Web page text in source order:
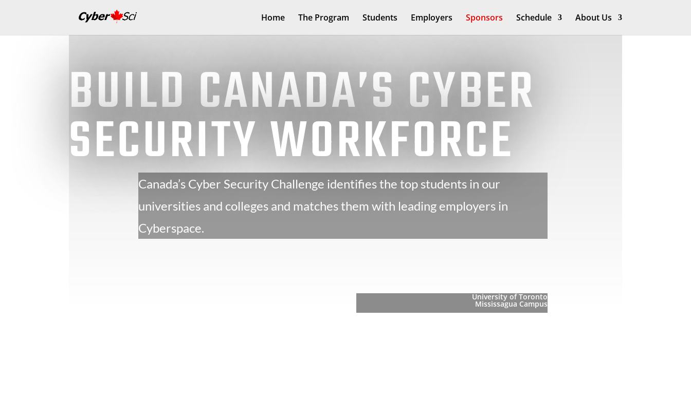
Home The Program Students Employers Sponsors Schedule About Us
BUILD CANADA’S CYBER
SECURITY WORKFORCE
Canada’s Cyber Security Challenge identifies the top students in our
universities and colleges and matches them with leading employers in
Cyberspace.
University of Toronto
Mississagua Campus